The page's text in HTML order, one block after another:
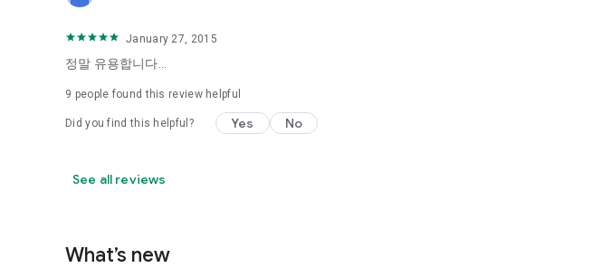
January 27, 2015
정말 유용합니다...
9 people found this review helpful
Did you find this helpful? Yes No
See all reviews
What’s new